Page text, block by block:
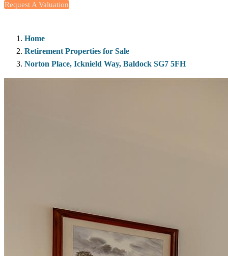
Request A Valuation
Home
Retirement Properties for Sale
Norton Place, Icknield Way, Baldock SG7 5FH